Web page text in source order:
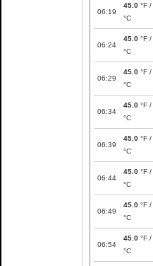
06:19
45.0 °F /
°C
06:24
45.0 °F /
°C
06:29
45.0 °F /
°C
06:34
45.0 °F /
°C
06:39
45.0 °F /
°C
06:44
45.0 °F /
°C
06:49
45.0 °F /
°C
06:54
45.0 °F /
°C